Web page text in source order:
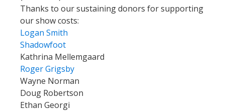
Thanks to our sustaining donors for supporting
our show costs:
Logan Smith
Shadowfoot
Kathrina Mellemgaard
Roger Grigsby
Wayne Norman
Doug Robertson
Ethan Georgi